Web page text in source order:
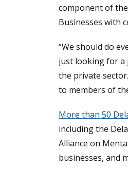
component of
Businesses with
“We should do
just looking for a
the private
to members of
More than 50
including the
Alliance on
businesses, and